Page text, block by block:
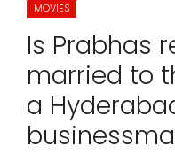
NATIONAL
POLITICS
STATES
MOVIES
Is Prabhas
married to
a